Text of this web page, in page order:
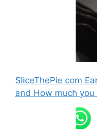
SliceThePie com
and How much you